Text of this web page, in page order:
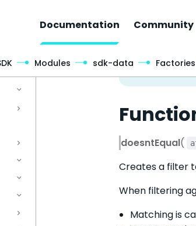
Documentation Community
doesntEqual(
Creates a filter
When filtering
Matching is
Modules sdk-data Factories